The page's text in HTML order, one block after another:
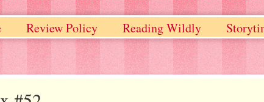
Review Policy Reading Wildly